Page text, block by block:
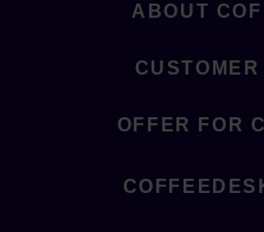
ABOUT
OFFER FOR